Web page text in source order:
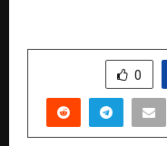
0